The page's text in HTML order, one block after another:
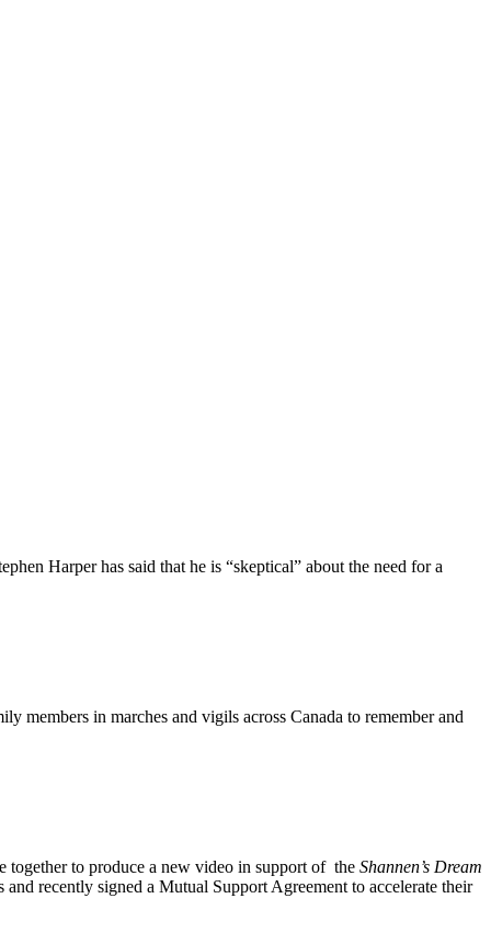
Harper has said that he is “skeptical” about the need for a
members in marches and vigils across Canada to remember and
together to produce a new video in support of the Shannen’s Dream
recently signed a Mutual Support Agreement to accelerate their